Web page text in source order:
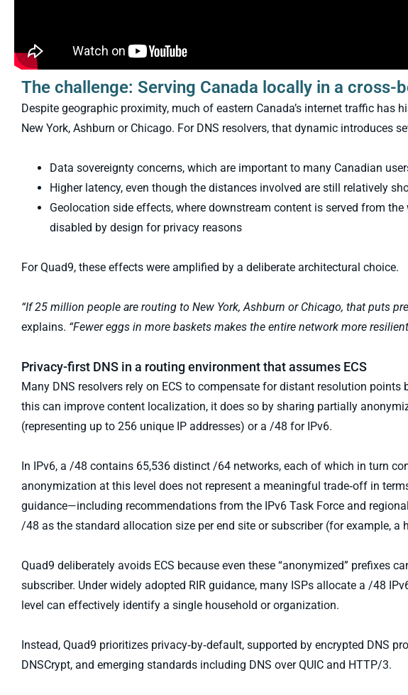
The challenge: Serving Canada locally in a
Despite geographic proximity, much of eastern Canada’s internet traffic has
New York, Ashburn or Chicago. For DNS resolvers, that dynamic introduces
Data sovereignty concerns, which are important to many Canadian
Higher latency, even though the distances involved are still relatively
Geolocation side effects, where downstream content is served from
disabled by design for privacy reasons
For Quad9, these effects were amplified by a deliberate architectural choice.
“If 25 million people are routing to New York, Ashburn or Chicago, that puts
explains. “Fewer eggs in more baskets makes the entire network more
Privacy-first DNS in a routing environment that assumes ECS
Many DNS resolvers rely on ECS to compensate for distant resolution
this can improve content localization, it does so by sharing partially
(representing up to 256 unique IP addresses) or a /48 for IPv6.
In IPv6, a /48 contains 65,536 distinct /64 networks, each of which in turn
anonymization at this level does not represent a meaningful trade‑off in
guidance—including recommendations from the IPv6 Task Force and
/48 as the standard allocation size per end site or subscriber (for example, a
Quad9 deliberately avoids ECS because even these “anonymized” prefixes
subscriber. Under widely adopted RIR guidance, many ISPs allocate a /48
level can effectively identify a single household or organization.
Instead, Quad9 prioritizes privacy‑by‑default, supported by encrypted DNS
DNSCrypt, and emerging standards including DNS over QUIC and HTTP/3.